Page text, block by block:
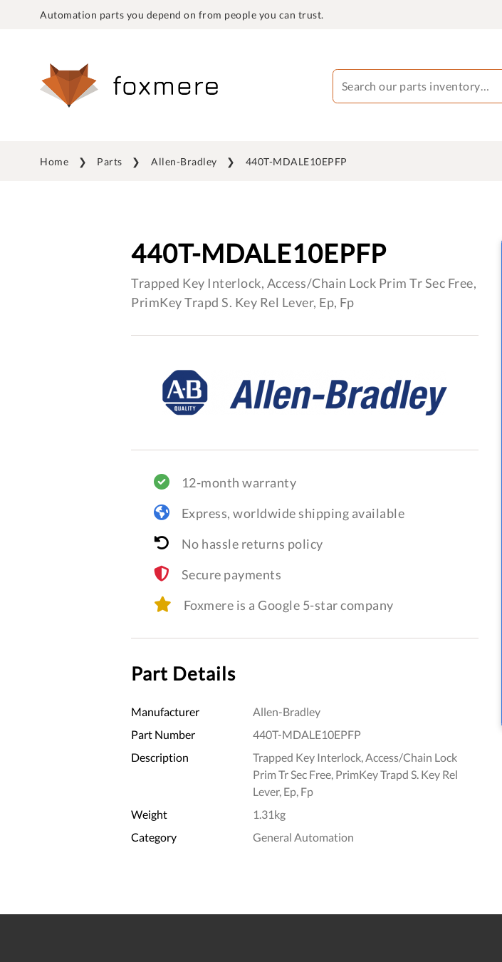
Automation parts you depend on from people you can trust.
Home Parts Allen-Bradley 440T-MDALE10EPFP
440T-MDALE10EPFP
Trapped Key Interlock, Access/Chain Lock Prim Tr Sec Free,
PrimKey Trapd S. Key Rel Lever, Ep, Fp
12-month warranty
Express, worldwide shipping available
No hassle returns policy
Secure payments
Foxmere is a Google 5-star company
Part Details
Manufacturer
Allen-Bradley
Part Number
440T-MDALE10EPFP
Description
Trapped Key Interlock, Access/Chain Lock
Prim Tr Sec Free, PrimKey Trapd S. Key Rel
Lever, Ep, Fp
Weight
1.31kg
Category
General Automation